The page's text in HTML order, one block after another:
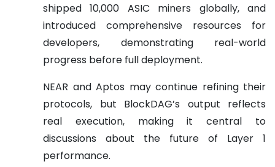
shipped 10,000 ASIC miners globally, and
introduced comprehensive resources for
developers, demonstrating real-world
progress before full deployment.
NEAR and Aptos may continue refining their
protocols, but BlockDAG’s output reflects
real execution, making it central to
discussions about the future of Layer 1
performance.